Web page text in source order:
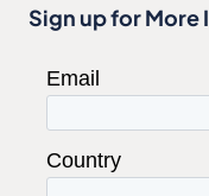
Sign up for More